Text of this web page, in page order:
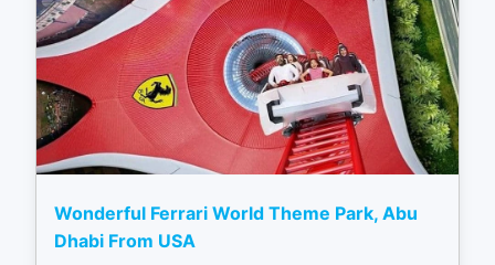
Wonderful Ferrari World Theme Park, Abu
Dhabi From USA